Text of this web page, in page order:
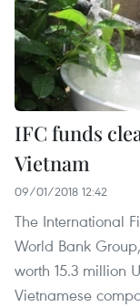
IFC funds
Vietnam
09/01/2018 12:42
The International
World Bank
worth 15.3 million
Vietnamese